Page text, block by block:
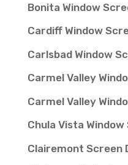
Bonita Window
Cardiff Window
Carlsbad Window
Carmel Valley
Carmel Valley
Chula Vista
Clairemont Screen